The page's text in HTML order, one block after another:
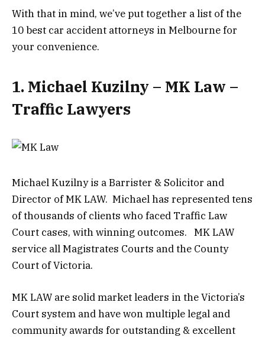
With that in mind, we’ve put together a list of the
10 best car accident attorneys in Melbourne for
your convenience.
1. Michael Kuzilny – MK Law –
Traffic Lawyers
Michael Kuzilny is a Barrister & Solicitor and
Director of MK LAW. Michael has represented tens
of thousands of clients who faced Traffic Law
Court cases, with winning outcomes. MK LAW
service all Magistrates Courts and the County
Court of Victoria.
MK LAW are solid market leaders in the Victoria’s
Court system and have won multiple legal and
community awards for outstanding & excellent